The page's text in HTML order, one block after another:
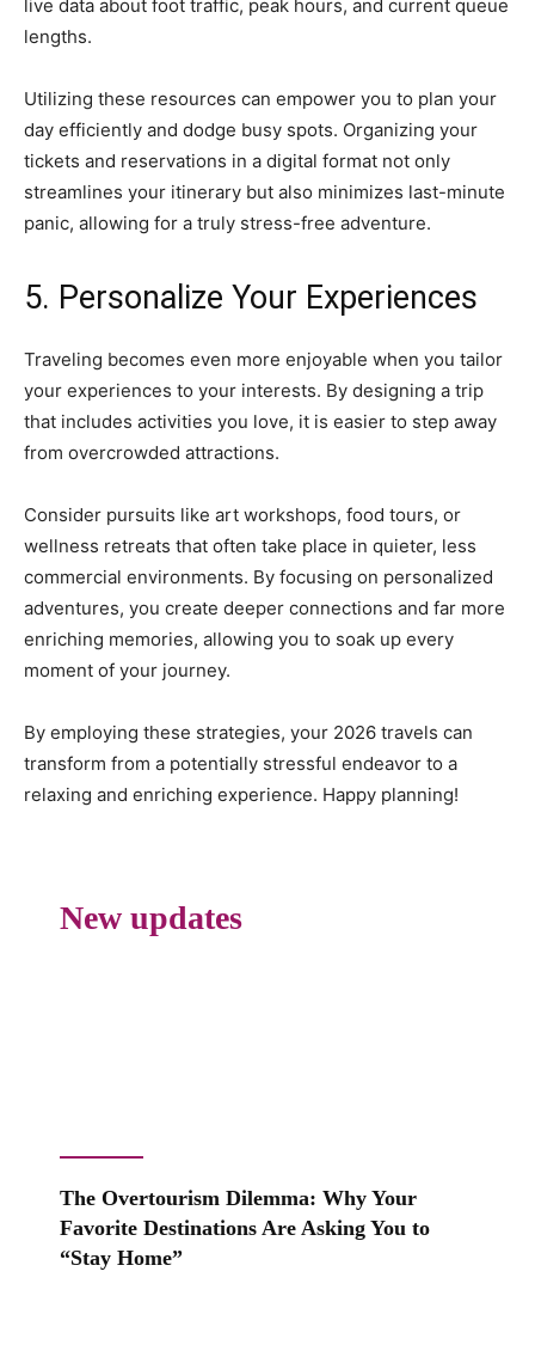
live data about foot traffic, peak hours, and current queue
lengths.
Utilizing these resources can empower you to plan your
day efficiently and dodge busy spots. Organizing your
tickets and reservations in a digital format not only
streamlines your itinerary but also minimizes last-minute
panic, allowing for a truly stress-free adventure.
5. Personalize Your Experiences
Traveling becomes even more enjoyable when you tailor
your experiences to your interests. By designing a trip
that includes activities you love, it is easier to step away
from overcrowded attractions.
Consider pursuits like art workshops, food tours, or
wellness retreats that often take place in quieter, less
commercial environments. By focusing on personalized
adventures, you create deeper connections and far more
enriching memories, allowing you to soak up every
moment of your journey.
By employing these strategies, your 2026 travels can
transform from a potentially stressful endeavor to a
relaxing and enriching experience. Happy planning!
New updates
The Overtourism Dilemma: Why Your
Favorite Destinations Are Asking You to
“Stay Home”